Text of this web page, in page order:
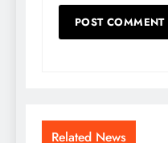
Related News